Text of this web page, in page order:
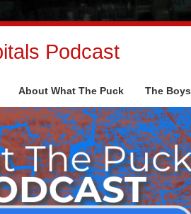
Podcast
About What The Puck The Boys